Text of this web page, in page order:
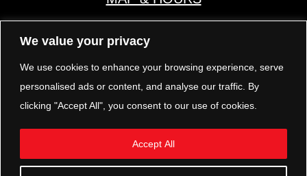
We value your privacy
We use cookies to enhance your browsing experience, serve
personalised ads or content, and analyse our traffic. By
clicking "Accept All", you consent to our use of cookies.
Accept All
TRP PARTS
321 KEYSTONE BLVD.
POTTSTOWN, PA 19464
PHONE: 610.850.TRP1
MAP & HOURS